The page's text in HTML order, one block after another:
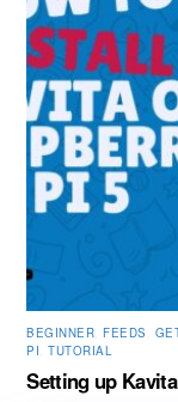
BEGINNER ,FEEDS
PI ,TUTORIAL
Setting up